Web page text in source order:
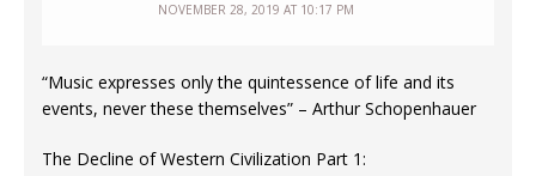
NOVEMBER 28, 2019 AT 10:17 PM
“Music expresses only the quintessence of life and its
events, never these themselves” – Arthur Schopenhauer
The Decline of Western Civilization Part 1: